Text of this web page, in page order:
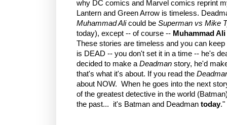
why DC comics and Marvel comics reprint
Lantern and Green Arrow is timeless.
Muhammad Alicould be Superman vs Mike
today), except -- of course -- Muhammad Ali
These stories are timeless and you can
is DEAD -- you don't set it in a time -- he's
decided to make aDeadman story, he'd
that's what it's about. If you read the
about NOW. When he goes into the next
of the greatest detective in the world
the past... it's Batman and Deadman today."